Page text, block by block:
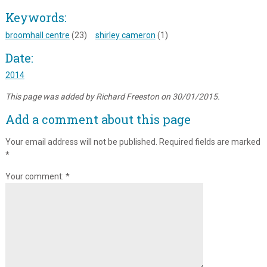
Keywords:
broomhall centre (23) shirley cameron (1)
Date:
2014
This page was added by Richard Freeston on 30/01/2015.
Add a comment about this page
Your email address will not be published. Required fields are marked
*
Your comment: *